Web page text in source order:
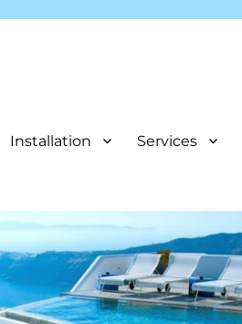
Installation Services